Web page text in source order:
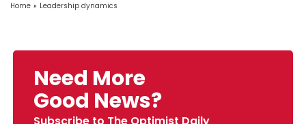
Home » Leadership dynamics
Need More
Good News?